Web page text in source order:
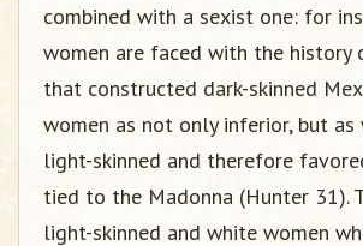
combined with a sexist one: for
women are faced with the history
that constructed dark-skinned
women as not only inferior, but as
light-skinned and therefore
tied to the Madonna (Hunter 31).
light-skinned and white women